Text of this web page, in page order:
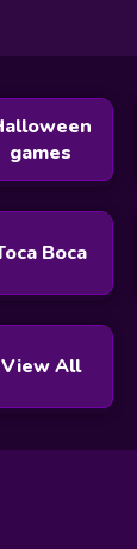
games
Boca
View All